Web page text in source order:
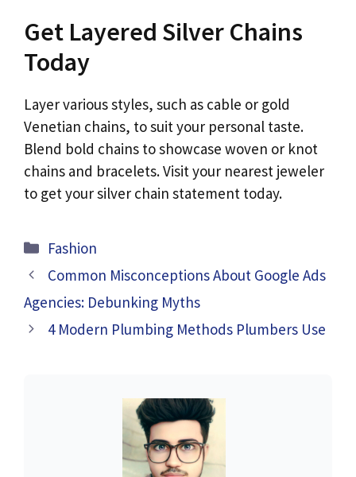
Get Layered Silver Chains
Today
Layer various styles, such as cable or gold
Venetian chains, to suit your personal taste.
Blend bold chains to showcase woven or knot
chains and bracelets. Visit your nearest jeweler
to get your silver chain statement today.
Categories
Fashion
Common Misconceptions About Google Ads
Agencies: Debunking Myths
4 Modern Plumbing Methods Plumbers Use